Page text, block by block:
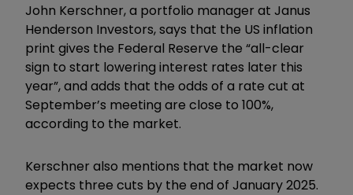
John Kerschner, a portfolio manager at Janus
Henderson Investors, says that the US inflation
print gives the Federal Reserve the “all-clear
sign to start lowering interest rates later this
year”, and adds that the odds of a rate cut at
September’s meeting are close to 100%,
according to the market.
Kerschner also mentions that the market now
expects three cuts by the end of January 2025.